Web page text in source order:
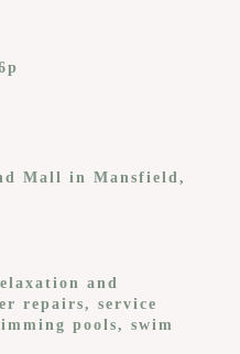
Mall in Mansfield,
and
repairs, service
pools, swim